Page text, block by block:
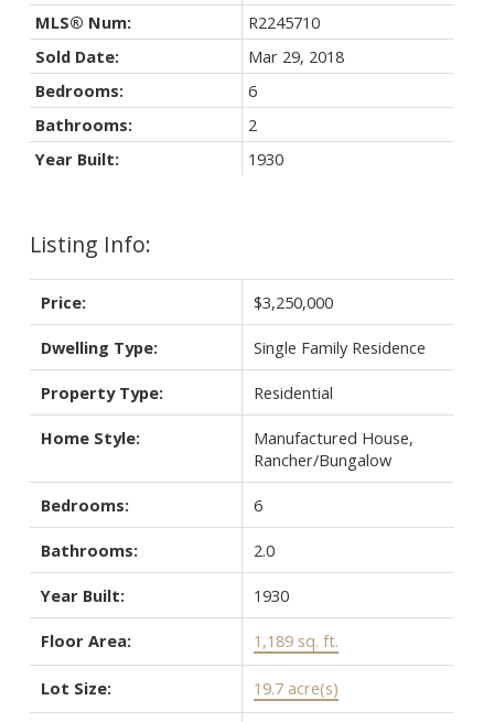
Listing Info:
Price: $3,250,000
Dwelling Type: Single Family Residence
Property Type: Residential
Home Style:
Manufactured House,
Rancher/Bungalow
Bedrooms: 6
Bathrooms: 2.0
Year Built: 1930
Floor Area: 1,189 sq. ft.
Lot Size: 19.7 acre(s)
MLS® Num:
R2245710
Sold Date:
Mar 29, 2018
Bedrooms:
6
Bathrooms:
2
Year Built:
1930